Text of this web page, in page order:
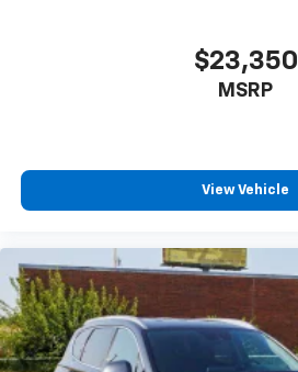
$23,350
MSRP
View Vehicle